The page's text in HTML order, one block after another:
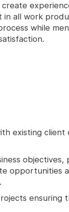
all work
while
existing client
opportunities
ensuring